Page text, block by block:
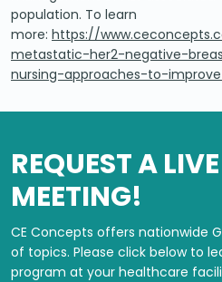
population. To learn
more: https://
metastatic-her2-negative-
nursing-approaches-to-
REQUEST A
MEETING!
CE Concepts offers nationwide
of topics. Please click below to
program at your healthcare